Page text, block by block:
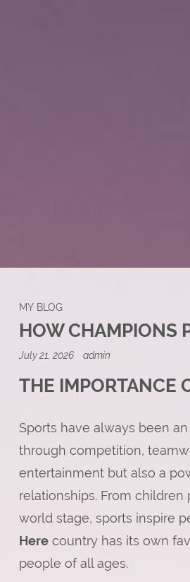
MY BLOG
HOW CHAMPIONS
July 21, 2026 admin
THE IMPORTANCE
Sports have always been
through competition,
entertainment but also a
relationships. From
world stage, sports inspire
Herecountry has its own
people of all ages.